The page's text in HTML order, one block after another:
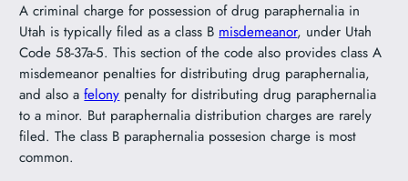
A criminal charge for possession of drug paraphernalia in
Utah is typically filed as a class B misdemeanor, under Utah
Code 58-37a-5. This section of the code also provides class A
misdemeanor penalties for distributing drug paraphernalia,
and also afelony penalty for distributing drug paraphernalia
to a minor. But paraphernalia distribution charges are rarely
filed. The class B paraphernalia possesion charge is most
common.